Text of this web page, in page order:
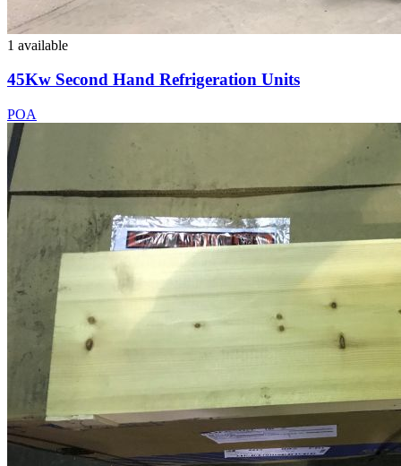
1 available
45Kw Second Hand Refrigeration Units
POA